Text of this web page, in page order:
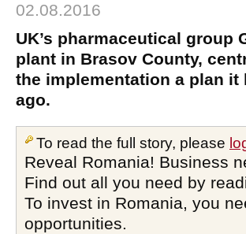
02.08.2016
UK’s pharmaceutical group
plant in Brasov County,
the implementation a plan
ago.
To read the full story, please
Reveal Romania! Business
Find out all you need by
To invest in Romania, you
opportunities.